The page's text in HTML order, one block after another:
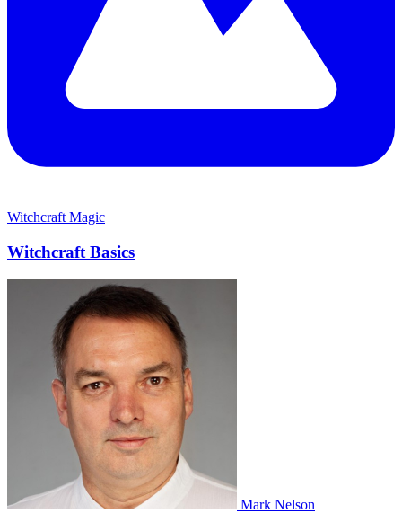
Witchcraft Magic
Witchcraft Basics
Mark Nelson